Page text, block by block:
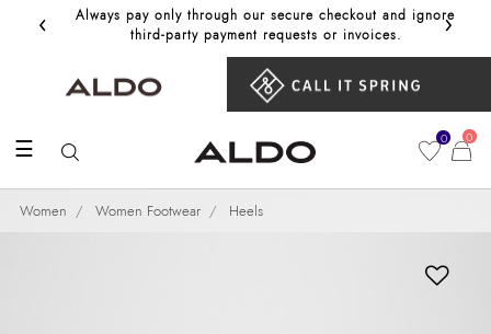
‹
Always pay only through our secure checkout and ignore
third‑party payment requests or invoices.
Get
›
☰ 0 0
Women Women Footwear Heels